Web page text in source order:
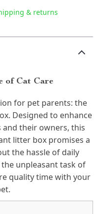
& returns
of Cat Care
for pet parents: the
Designed to enhance
their owners, this
litter box promises a
the hassle of daily
unpleasant task of
quality time with your